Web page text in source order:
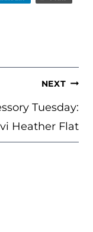
NEXT
Tuesday:
Heather Flat